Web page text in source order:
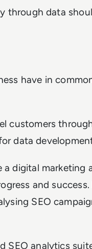
through data
have in
customers
data
a digital
and
SEO
SEO analytics